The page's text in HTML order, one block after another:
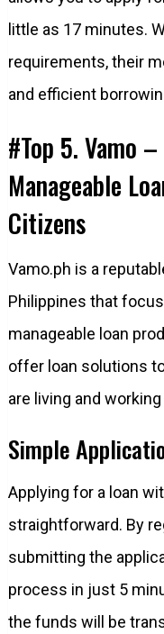
little as 17 minutes.
requirements, their
and efficient
#Top 5. Vamo
Manageable
Citizens
Vamo.ph is a
Philippines that
manageable loan
offer loan solutions
are living and
Simple
Applying for a loan
straightforward. By
submitting the
process in just 5
the funds will be